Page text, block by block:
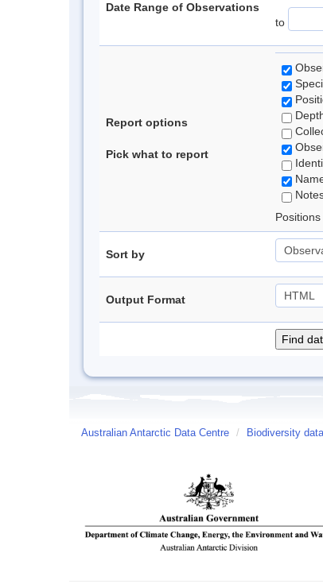
Date Range of Observations
to
Report options
Pick what to report
Positions
Sort by
Output Format
Australian Antarctic Data Centre / Biodiversity